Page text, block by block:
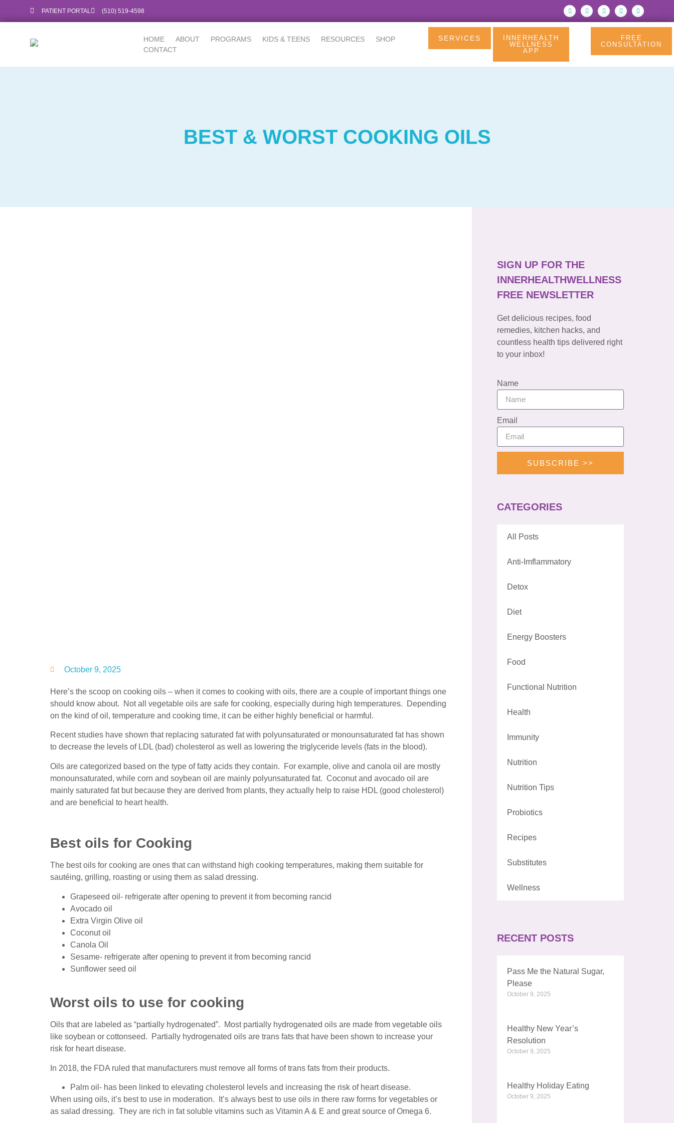
PATIENT PORTAL ‪(510) 519-4598‬
HOME ABOUT PROGRAMS KIDS & TEENS RESOURCES
SHOP
CONTACT
SERVICES
INNERHEALTH
WELLNESS
APP
FREE
CONSULTATION
BEST & WORST COOKING OILS
October 9, 2025
Here’s the scoop on cooking oils – when it comes to cooking with oils, there are a couple of important things one
should know about. Not all vegetable oils are safe for cooking, especially during high temperatures. Depending
on the kind of oil, temperature and cooking time, it can be either highly beneficial or harmful.
Recent studies have shown that replacing saturated fat with polyunsaturated or monounsaturated fat has shown
to decrease the levels of LDL (bad) cholesterol as well as lowering the triglyceride levels (fats in the blood).
Oils are categorized based on the type of fatty acids they contain. For example, olive and canola oil are mostly
monounsaturated, while corn and soybean oil are mainly polyunsaturated fat. Coconut and avocado oil are
mainly saturated fat but because they are derived from plants, they actually help to raise HDL (good cholesterol)
and are beneficial to heart health.
Best oils for Cooking
The best oils for cooking are ones that can withstand high cooking temperatures, making them suitable for
sautéing, grilling, roasting or using them as salad dressing.
Grapeseed oil- refrigerate after opening to prevent it from becoming rancid
Avocado oil
Extra Virgin Olive oil
Coconut oil
Canola Oil
Sesame- refrigerate after opening to prevent it from becoming rancid
Sunflower seed oil
Worst oils to use for cooking
Oils that are labeled as “partially hydrogenated”. Most partially hydrogenated oils are made from vegetable oils
like soybean or cottonseed. Partially hydrogenated oils are trans fats that have been shown to increase your
risk for heart disease.
In 2018, the FDA ruled that manufacturers must remove all forms of trans fats from their products.
Palm oil- has been linked to elevating cholesterol levels and increasing the risk of heart disease.
When using oils, it’s best to use in moderation. It’s always best to use oils in there raw forms for vegetables or
as salad dressing. They are rich in fat soluble vitamins such as Vitamin A & E and great source of Omega 6.
SIGN UP FOR THE
INNERHEALTHWELLNESS
FREE NEWSLETTER
Get delicious recipes, food
remedies, kitchen hacks, and
countless health tips delivered right
to your inbox!
Name
Email
SUBSCRIBE >>
CATEGORIES
All Posts
Anti-Imflammatory
Detox
Diet
Energy Boosters
Food
Functional Nutrition
Health
Immunity
Nutrition
Nutrition Tips
Probiotics
Recipes
Substitutes
Wellness
RECENT POSTS
Pass Me the Natural Sugar,
Please
October 9, 2025
Healthy New Year’s
Resolution
October 9, 2025
Healthy Holiday Eating
October 9, 2025